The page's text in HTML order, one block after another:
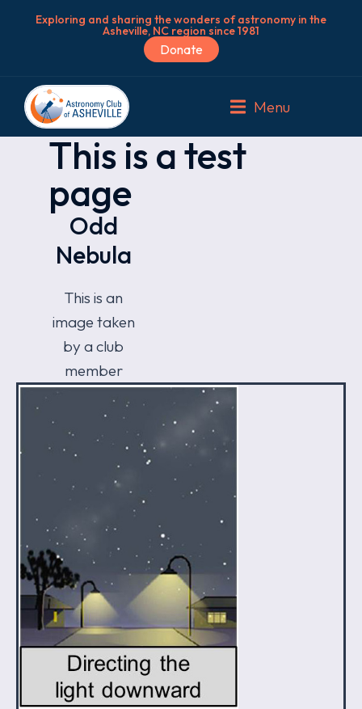
Exploring and sharing the wonders of astronomy in the
Asheville, NC region since 1981
Donate
Menu
This is a test
page
Odd
Nebula
This is an
image taken
by a club
member